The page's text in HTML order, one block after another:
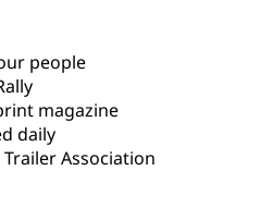
people
magazine
daily
Association